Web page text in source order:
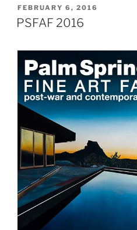
Light”
POSTED
ON
FEBRUARY 6, 2016
PSFAF 2016